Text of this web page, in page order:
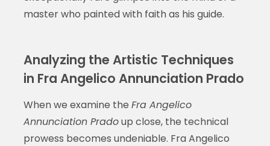
master who painted with faith as his guide.
Analyzing the Artistic Techniques
in Fra Angelico Annunciation Prado
When we examine the Fra Angelico
Annunciation Pradoup close, the technical
prowess becomes undeniable. Fra Angelico